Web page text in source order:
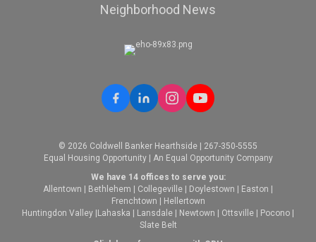
Neighborhood News
© 2026 Coldwell Banker Hearthside | 267-350-5555
Equal Housing Opportunity | An Equal Opportunity Company
We have 14 offices to serve you:
Allentown
Bethlehem Collegeville Doylestown Easton
Frenchtown
Hellertown
Huntingdon Valley Lahaska Lansdale Newtown Ottsville Pocono
Slate Belt